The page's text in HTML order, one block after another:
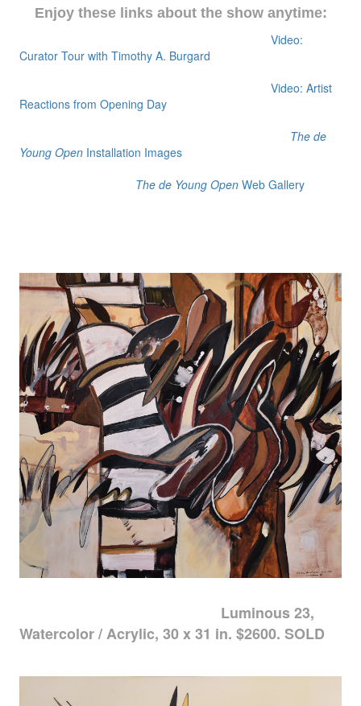
Enjoy these links about the show anytime:
Video:
Curator Tour with Timothy A. Burgard
Video: Artist
Reactions from Opening Day
The de
Young OpenInstallation Images
The de Young OpenWeb Gallery
Luminous 23,
Watercolor / Acrylic, 30 x 31 in. $2600. SOLD